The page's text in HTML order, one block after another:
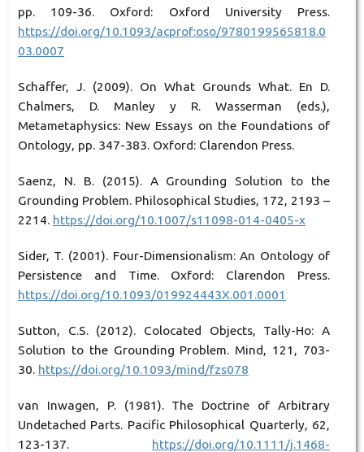
pp. 109-36. Oxford: Oxford University Press.
https://doi.org/10.1093/acprof:oso/9780199565818.0
03.0007
Schaffer, J. (2009). On What Grounds What. En D.
Chalmers, D. Manley y R. Wasserman (eds.),
Metametaphysics: New Essays on the Foundations of
Ontology, pp. 347-383. Oxford: Clarendon Press.
Saenz, N. B. (2015). A Grounding Solution to the
Grounding Problem. Philosophical Studies, 172, 2193 –
2214. https://doi.org/10.1007/s11098-014-0405-x
Sider, T. (2001). Four-Dimensionalism: An Ontology of
Persistence and Time. Oxford: Clarendon Press.
https://doi.org/10.1093/019924443X.001.0001
Sutton, C.S. (2012). Colocated Objects, Tally-Ho: A
Solution to the Grounding Problem. Mind, 121, 703-
30. https://doi.org/10.1093/mind/fzs078
van Inwagen, P. (1981). The Doctrine of Arbitrary
Undetached Parts. Pacific Philosophical Quarterly, 62,
123-137. https://doi.org/10.1111/j.1468-